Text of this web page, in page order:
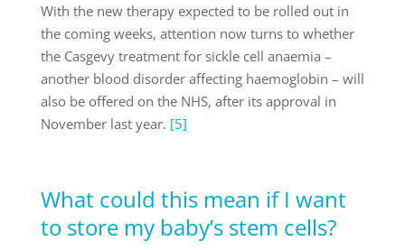
With the new therapy expected to be rolled out in
the coming weeks, attention now turns to whether
the Casgevy treatment for sickle cell anaemia –
another blood disorder affecting haemoglobin – will
also be offered on the NHS, after its approval in
November last year. [5]
What could this mean if I want
to store my baby’s stem cells?